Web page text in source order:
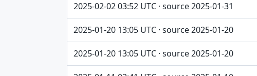
2025-02-02 03:52 UTC · source 2025-01-31
2025-01-20 13:05 UTC · source 2025-01-20
2025-01-20 13:05 UTC · source 2025-01-20